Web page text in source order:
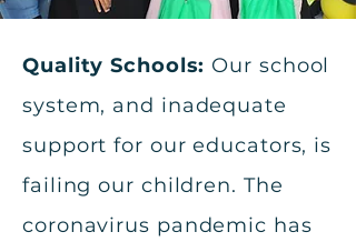
Quality Schools: Our school
system, and inadequate
support for our educators, is
failing our children. The
coronavirus pandemic has